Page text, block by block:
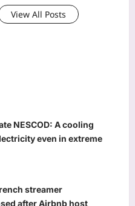
View All Posts
NESCOD: A cooling
even in extreme
streamer
after Airbnb host